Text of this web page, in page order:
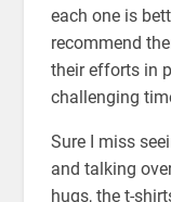
each one is
recommend
their efforts in
challenging
Sure I miss
and talking
hugs, the t-